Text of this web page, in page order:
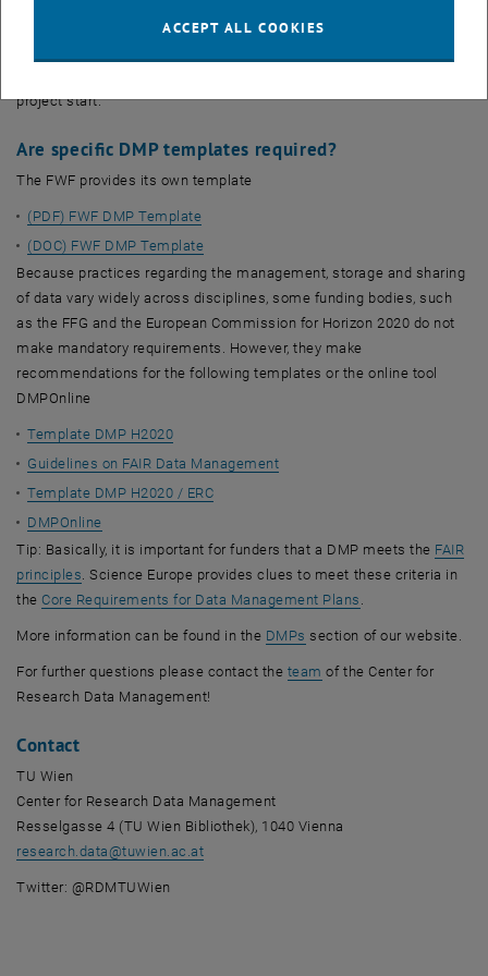
Programme 2016 - 2017, all thematic areas of Horizon 2020
project start.
Are specific DMP templates required?
The FWF provides its own template
(PDF) FWF DMP Template
(DOC) FWF DMP Template
Because practices regarding the management, storage and sharing
of data vary widely across disciplines, some funding bodies, such
as the FFG and the European Commission for Horizon 2020 do not
make mandatory requirements. However, they make
recommendations for the following templates or the online tool
DMPOnline
Template DMP H2020
Guidelines on FAIR Data Management
Template DMP H2020 / ERC
DMPOnline
Tip: Basically, it is important for funders that a DMP meets the FAIR
principles , opens an external URL in a new window
. Science Europe provides clues to meet these criteria in
the Core Requirements for Data Management Plans
More information can be found in the DMPs , opens an external URL in
section of our website.
For further questions please contact the team , opens an external URL
of the Center for
Research Data Management!
Contact
TU Wien
Center for Research Data Management
Resselgasse 4 (TU Wien Bibliothek), 1040 Vienna
research.data @tuwien.ac.at
Twitter: @RDMTUWien
ACCEPT ALL COOKIES